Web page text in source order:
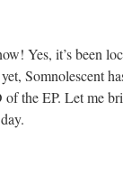
Yes, it’s been
Somnolescent
the EP. Let me